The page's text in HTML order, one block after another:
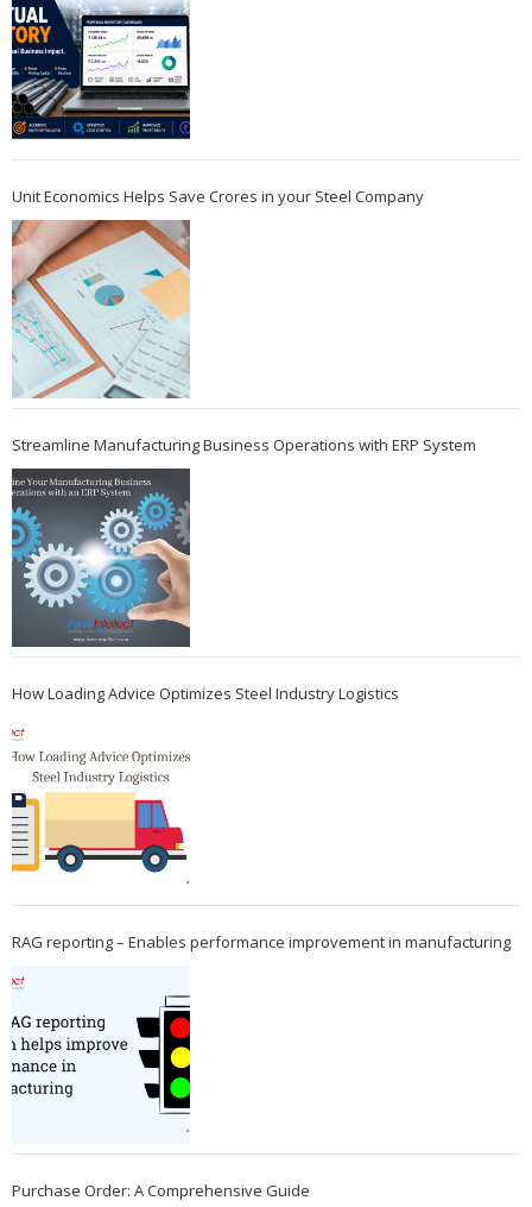
Unit Economics Helps Save Crores in your Steel Company
Streamline Manufacturing Business Operations with ERP System
How Loading Advice Optimizes Steel Industry Logistics
RAG reporting – Enables performance improvement in manufacturing
Purchase Order: A Comprehensive Guide